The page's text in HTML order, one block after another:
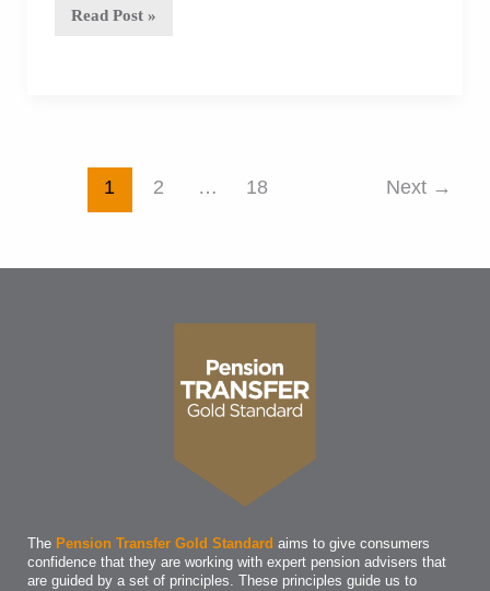
Five
track
Read Post »
pagination
1 2 … 18 Next →
The Pension Transfer Gold Standard aims to give consumers
confidence that they are working with expert pension advisers that
are guided by a set of principles. These principles guide us to